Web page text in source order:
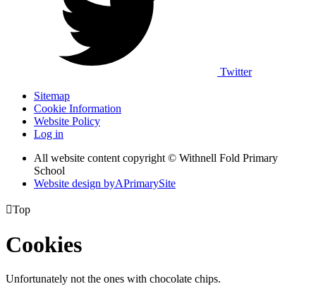
Twitter
Sitemap
Cookie Information
Website Policy
Log in
All website content copyright © Withnell Fold Primary
School
Website design byAPrimarySite
Top
Cookies
Unfortunately not the ones with chocolate chips.